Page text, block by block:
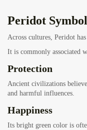
Peridot
Across cultures, Peridot
It is commonly associated
Protection
Ancient civilizations
and harmful influences.
Happiness
Its bright green color is